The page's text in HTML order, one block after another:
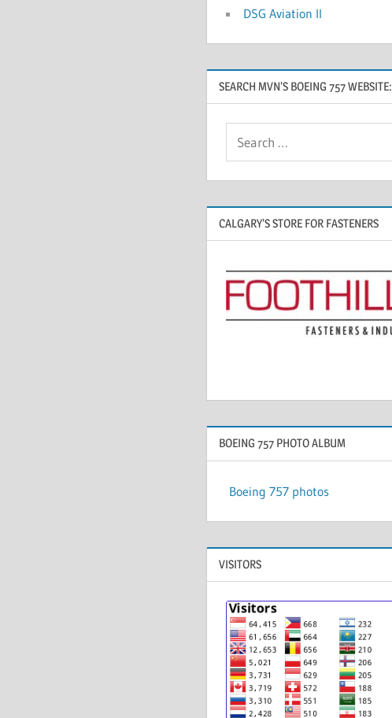
DSG Aviation II
SEARCH MVN’S BOEING 757 WEBSITE:
CALGARY’S STORE FOR FASTENERS
BOEING 757 PHOTO ALBUM
Boeing 757 photos
VISITORS